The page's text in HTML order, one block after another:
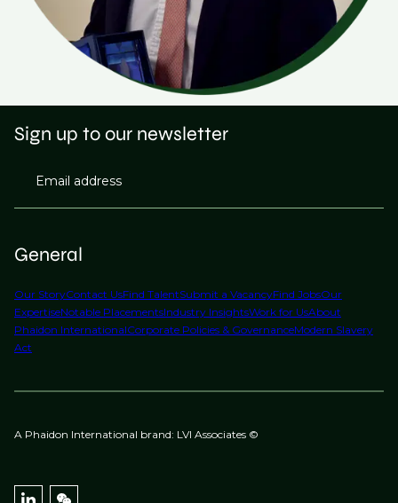
General
Our StoryContact UsFind TalentSubmit a VacancyFind JobsOur
ExpertiseNotable PlacementsIndustry InsightsWork for UsAbout
Phaidon InternationalCorporate Policies & GovernanceModern Slavery
Act
Sign up to our newsletter
Email address
A Phaidon International brand: LVI Associates ©